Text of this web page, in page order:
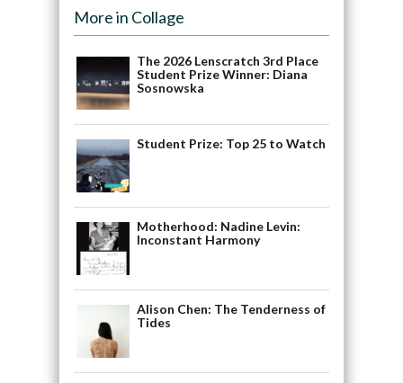
More in Collage
The 2026 Lenscratch 3rd Place
Student Prize Winner: Diana
Sosnowska
Student Prize: Top 25 to Watch
Motherhood: Nadine Levin:
Inconstant Harmony
Alison Chen: The Tenderness of
Tides